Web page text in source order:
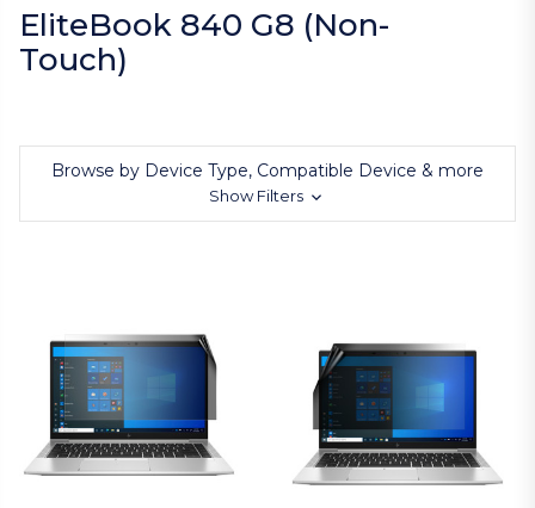
EliteBook 840 G8 (Non-
Touch)
Browse by Device Type, Compatible Device & more
Show Filters